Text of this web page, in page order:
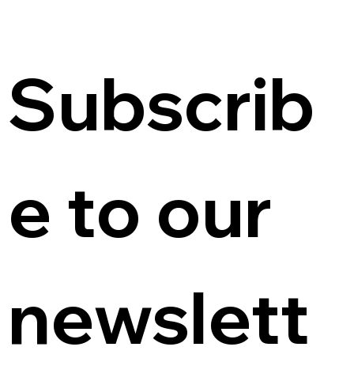
Subscrib
e to our
newslett